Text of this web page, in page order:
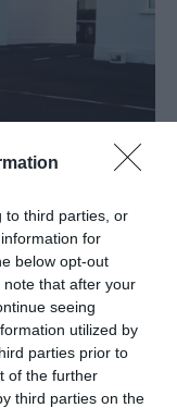
to third parties, or
for
below opt-out
that after your
seeing
utilized by
parties prior to
of the further
third parties on the
nestles in a
Browns Bay,
Coastal Path.